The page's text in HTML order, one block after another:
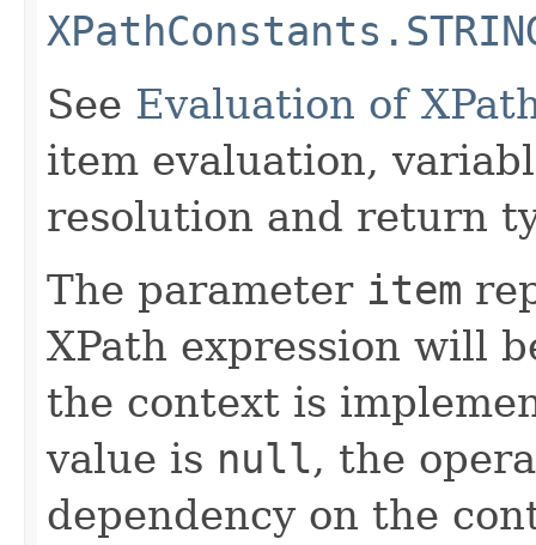
See Evaluation of
item evaluation,
resolution and return
The parameter item
XPath expression will
the context is
value is null, the
dependency on the